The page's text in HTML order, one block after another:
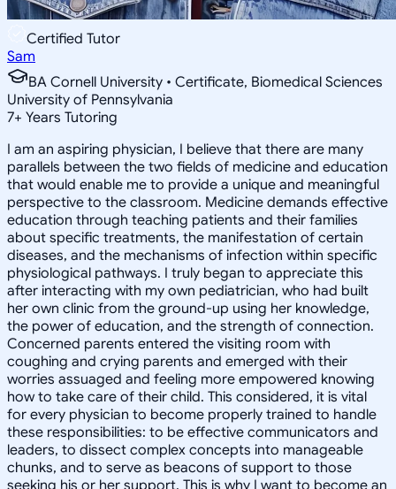
Certified Tutor
Sam
BA Cornell University • Certificate, Biomedical Sciences
University of Pennsylvania
7+ Years Tutoring
I am an aspiring physician, I believe that there are many
parallels between the two fields of medicine and education
that would enable me to provide a unique and meaningful
perspective to the classroom. Medicine demands effective
education through teaching patients and their families
about specific treatments, the manifestation of certain
diseases, and the mechanisms of infection within specific
physiological pathways. I truly began to appreciate this
after interacting with my own pediatrician, who had built
her own clinic from the ground-up using her knowledge,
the power of education, and the strength of connection.
Concerned parents entered the visiting room with
coughing and crying parents and emerged with their
worries assuaged and feeling more empowered knowing
how to take care of their child. This considered, it is vital
for every physician to become properly trained to handle
these responsibilities: to be effective communicators and
leaders, to dissect complex concepts into manageable
chunks, and to serve as beacons of support to those
seeking his or her support. This is why I want to become an